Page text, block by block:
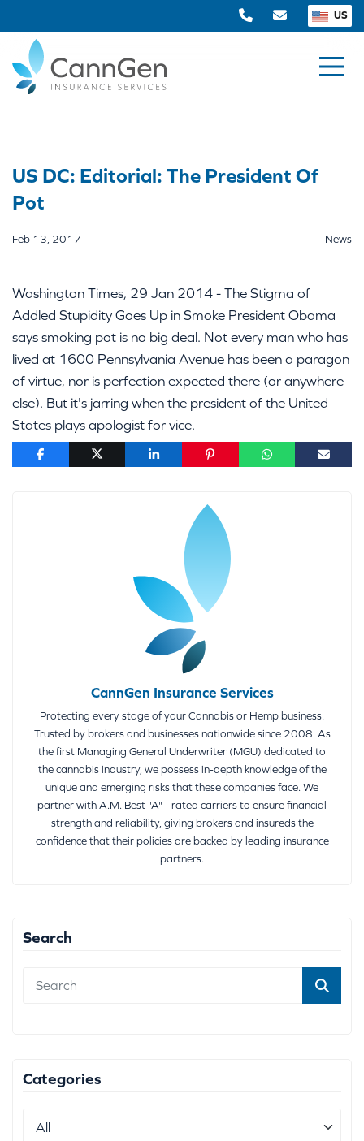
US
US DC: Editorial: The President Of
Pot
Feb 13, 2017 News
Washington Times, 29 Jan 2014 - The Stigma of
Addled Stupidity Goes Up in Smoke President Obama
says smoking pot is no big deal. Not every man who has
lived at 1600 Pennsylvania Avenue has been a paragon
of virtue, nor is perfection expected there (or anywhere
else). But it's jarring when the president of the United
States plays apologist for vice.
CannGen Insurance Services
Protecting every stage of your Cannabis or Hemp business.
Trusted by brokers and businesses nationwide since 2008. As
the first Managing General Underwriter (MGU) dedicated to
the cannabis industry, we possess in-depth knowledge of the
unique and emerging risks that these companies face. We
partner with A.M. Best "A" - rated carriers to ensure financial
strength and reliability, giving brokers and insureds the
confidence that their policies are backed by leading insurance
partners.
Search
Categories